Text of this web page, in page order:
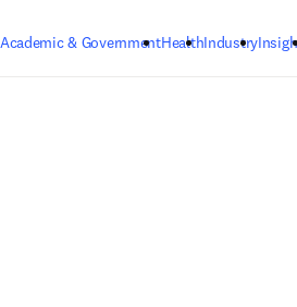
Academic & GovernmentHealthIndustry